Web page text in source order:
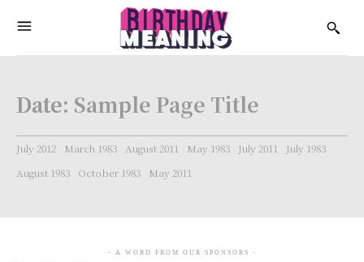
Date: Sample Page Title
July 2012 March 1983 August 2011 May 1983 July 2011
July 1983
August 1983
October 1983 May 2011
- A WORD FROM OUR SPONSORS -